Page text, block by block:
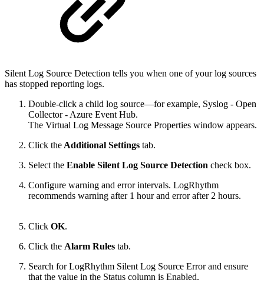
Silent Log Source Detection tells you when one of your log sources
has stopped reporting logs.
Double-click a child log source—for example, Syslog - Open
Collector - Azure Event Hub.
The Virtual Log Message Source Properties window appears.
Click theAdditional Settings tab.
Select the Enable Silent Log Source Detection check box.
Configure warning and error intervals. LogRhythm
recommends warning after 1 hour and error after 2 hours.
Click OK.
Click the Alarm Rules tab.
Search for LogRhythm Silent Log Source Error and ensure
that the value in the Status column is Enabled.